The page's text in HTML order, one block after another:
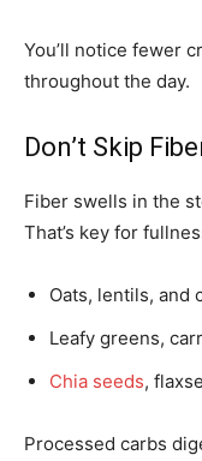
You’ll notice fewer
throughout the day.
Don’t Skip
Fiber swells in the
That’s key for
Oats, lentils, and
Leafy greens,
Chia seeds,
Processed carbs